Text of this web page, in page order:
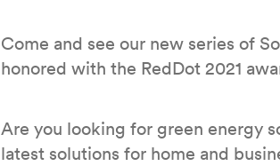
Come and see our new series of
honored with the RedDot 2021
Are you looking for green energy
latest solutions for home and